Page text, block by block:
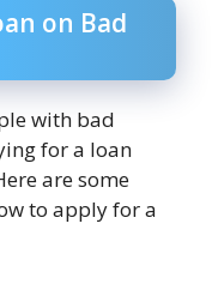
on Bad
with bad
for a loan
are some
to apply for a